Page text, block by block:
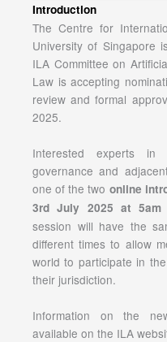
Introduction
The Centre for
University of Singapore
ILA Committee on
Law is accepting
review and formal
2025.
Interested experts in
governance and
one of the two online
3rd July 2025 at 5am
session will have the
different times to allow
world to participate in
their jurisdiction.
Information on the
available on the ILA